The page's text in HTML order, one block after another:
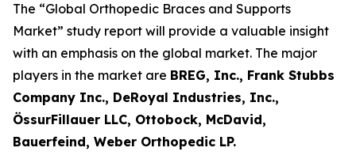
The “Global Orthopedic Braces and Supports
Market” study report will provide a valuable insight
with an emphasis on the global market. The major
players in the market are BREG, Inc., Frank Stubbs
Company Inc., DeRoyal Industries, Inc.,
ÖssurFillauer LLC, Ottobock, McDavid,
Bauerfeind, Weber Orthopedic LP.